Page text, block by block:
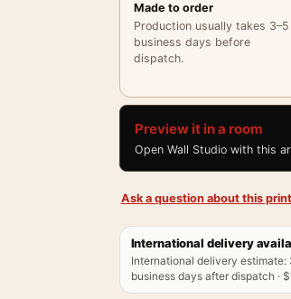
Made to order
Production usually takes 3–5
business days before
dispatch.
Preview it in a room
Open Wall Studio with this
Ask a question about this print
International delivery
International delivery estimate:
business days after dispatch ·